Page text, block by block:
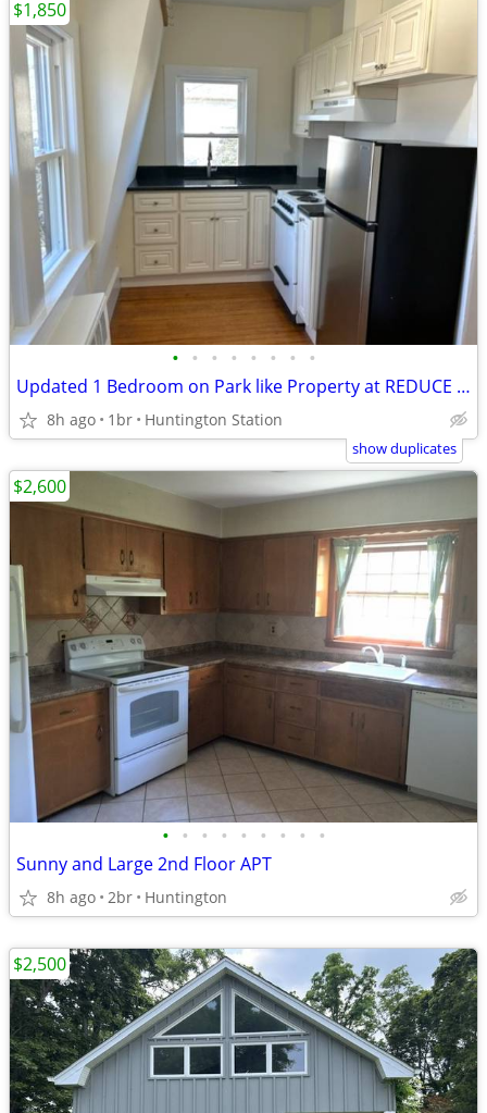
• • • • • • • •
Updated 1 Bedroom on Park like Property at REDUCE FEE
8h ago 1br Huntington Station
$1,850
show duplicates
• • • • • • • • •
Sunny and Large 2nd Floor APT
8h ago 2br Huntington
$2,600
$2,500